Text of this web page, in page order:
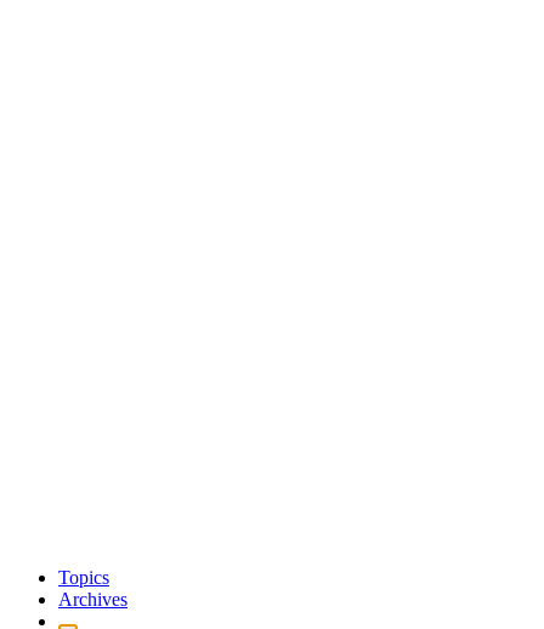
Topics
Archives